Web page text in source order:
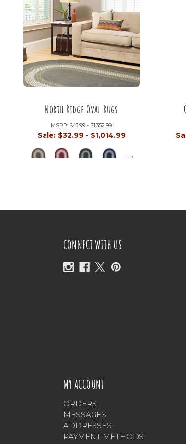
North Ridge Oval Rugs
MSRP: $43.99 - $1,352.99
Sale: $32.99 - $1,014.99
+2
CONNECT WITH US
MY ACCOUNT
ORDERS
MESSAGES
ADDRESSES
PAYMENT METHODS